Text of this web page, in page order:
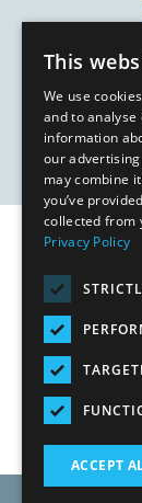
This
We use
and to analyse
information
our
may combine
you’ve
collected from
Privacy Policy
ACCEPT